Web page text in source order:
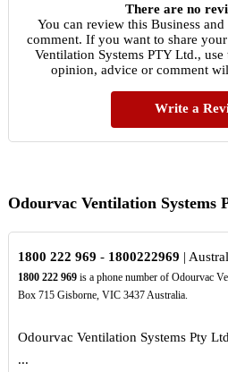
There are no
You can review this Business
comment. If you want to share
Ventilation Systems PTY Ltd.,
opinion, advice or comment
Write a
Odourvac Ventilation Systems
1800 222 969 - 1800222969 |
1800 222 969is a phone number of Odourvac
Box 715 Gisborne, VIC 3437 Australia.
Odourvac Ventilation Systems Pty
...